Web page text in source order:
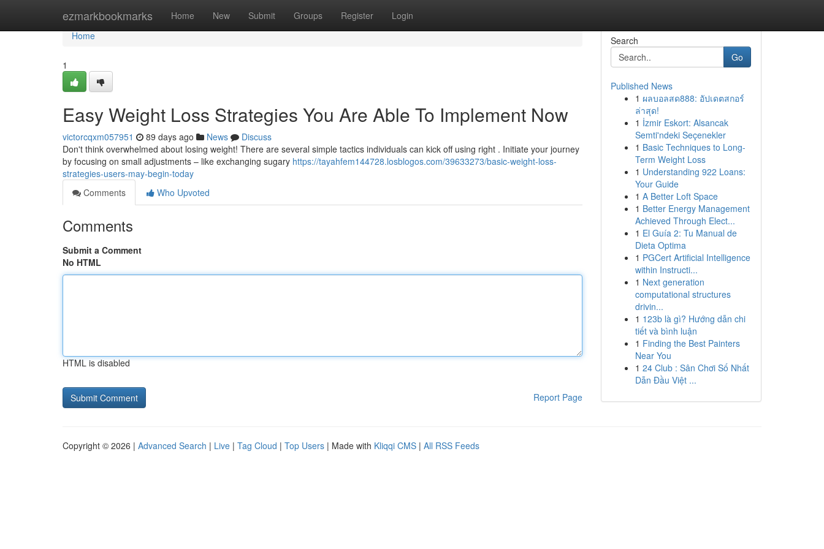
ezmarkbookmarks Home New Submit Groups Register Login
Home
Home
1
Easy Weight Loss Strategies You Are Able To Implement Now
victorcqxm057951 89 days ago News
Discuss
Don't think overwhelmed about losing weight! There are several simple tactics individuals can kick off using right . Initiate your journey
by focusing on small adjustments – like exchanging sugary https://tayahfem144728.losblogos.com/39633273/basic-weight-loss-
strategies-users-may-begin-today
Comments
Who Upvoted
Comments
Submit a Comment
No HTML
HTML is disabled
Report Page
Search
Go
Published News
1 ผลบอลสด888: อัปเดตสกอร์
ล่าสุด!
1 İzmir Eskort: Alsancak
Semti'ndeki Seçenekler
1 Basic Techniques to Long-
Term Weight Loss
1 Understanding 922 Loans:
Your Guide
1 A Better Loft Space
1 Better Energy Management
Achieved Through Elect...
1 El Guía 2: Tu Manual de
Dieta Optima
1 PGCert Artificial Intelligence
within Instructi...
1 Next generation
computational structures
drivin...
1 123b là gì? Hướng dẫn chi
tiết và bình luận
1 Finding the Best Painters
Near You
1 24 Club : Sân Chơi Số Nhất
Dẫn Đầu Việt ...
Copyright © 2026 | Advanced Search | Live | Tag Cloud | Top Users | Made with Kliqqi CMS | All RSS Feeds